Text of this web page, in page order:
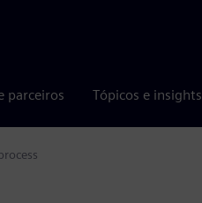
parceiros Tópicos e insights